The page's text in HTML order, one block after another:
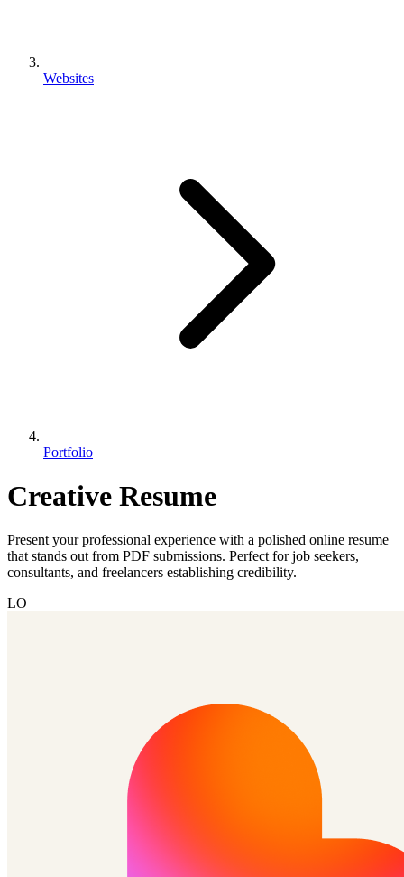
Websites
Portfolio
Creative Resume
Present your professional experience with a polished online resume
that stands out from PDF submissions. Perfect for job seekers,
consultants, and freelancers establishing credibility.
LO